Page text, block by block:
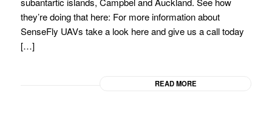
they’re doing that here: For more information about
SenseFly UAVs take a look here and give us a call today
[…]
READ MORE